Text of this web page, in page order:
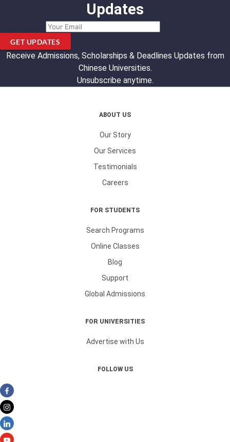
Updates
GET UPDATES
Receive Admissions, Scholarships & Deadlines Updates from
Chinese Universities.
Unsubscribe anytime.
ABOUT US
Our Story
Our Services
Testimonials
Careers
FOR STUDENTS
Search Programs
Online Classes
Blog
Support
Global Admissions
FOR UNIVERSITIES
Advertise with Us
FOLLOW US